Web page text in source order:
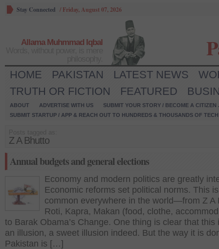
Stay Connected / Friday, August 07, 2026
Allama Muhmmad Iqbal
HOME PAKISTAN LATEST NEWS
TRUTH OR FICTION
FEATURED
ABOUT ADVERTISE WITH US
SUBMIT YOUR STORY / BECOME A CITIZEN
SUBMIT STARTUP / APP & REACH OUT TO HUNDREDS & THOUSANDS OF
Z A Bhutto
Annual budgets and general elections
Economy and modern politics are greatly
Economic reforms set political norms. This is
common everywhere in the world—from Z A
Roti, Kapra, Makan (food, clothe,
to Barak Obama’s Change. One thing is clear that this
an illusion, a sweet illusion indeed. But the way it is
Pakistan is […]